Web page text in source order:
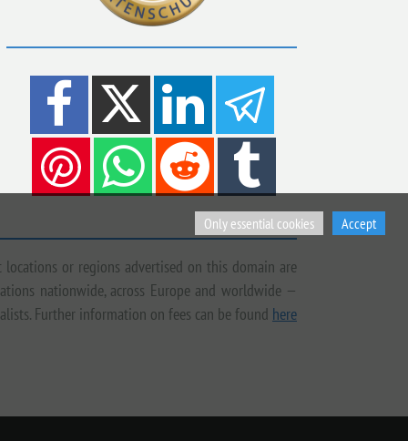
or regions advertised on this domain are
nationwide, across Europe and worldwide —
Further information on fees can be found here
Only essential cookies Accept